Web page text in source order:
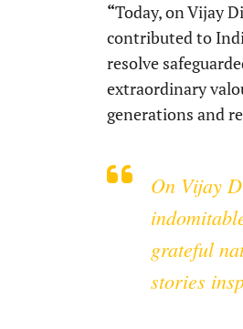
“Today, on Vijay
contributed to
resolve
extraordinary
generations and
On Vijay
grateful
stories